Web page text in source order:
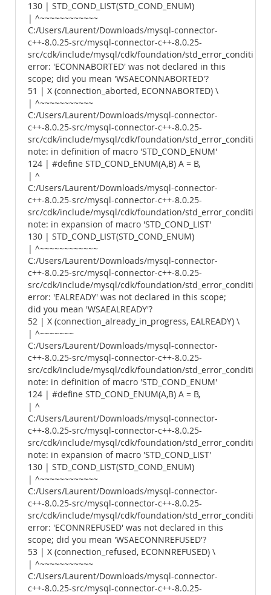
130 | STD_COND_LIST(STD_COND_ENUM)
| ^~~~~~~~~~~~~
C:/Users/Laurent/Downloads/mysql-connector-
c++-8.0.25-src/mysql-connector-c++-8.0.25-
src/cdk/include/mysql/cdk/foundation/
error: 'ECONNABORTED' was not declared in this
scope; did you mean 'WSAECONNABORTED'?
51 | X (connection_aborted, ECONNABORTED) \
| ^~~~~~~~~~~~
C:/Users/Laurent/Downloads/mysql-connector-
c++-8.0.25-src/mysql-connector-c++-8.0.25-
src/cdk/include/mysql/cdk/foundation/
note: in definition of macro 'STD_COND_ENUM'
124 | #define STD_COND_ENUM(A,B) A = B,
| ^
C:/Users/Laurent/Downloads/mysql-connector-
c++-8.0.25-src/mysql-connector-c++-8.0.25-
src/cdk/include/mysql/cdk/foundation/
note: in expansion of macro 'STD_COND_LIST'
130 | STD_COND_LIST(STD_COND_ENUM)
| ^~~~~~~~~~~~~
C:/Users/Laurent/Downloads/mysql-connector-
c++-8.0.25-src/mysql-connector-c++-8.0.25-
src/cdk/include/mysql/cdk/foundation/
error: 'EALREADY' was not declared in this scope;
did you mean 'WSAEALREADY'?
52 | X (connection_already_in_progress, EALREADY) \
| ^~~~~~~~
C:/Users/Laurent/Downloads/mysql-connector-
c++-8.0.25-src/mysql-connector-c++-8.0.25-
src/cdk/include/mysql/cdk/foundation/
note: in definition of macro 'STD_COND_ENUM'
124 | #define STD_COND_ENUM(A,B) A = B,
| ^
C:/Users/Laurent/Downloads/mysql-connector-
c++-8.0.25-src/mysql-connector-c++-8.0.25-
src/cdk/include/mysql/cdk/foundation/
note: in expansion of macro 'STD_COND_LIST'
130 | STD_COND_LIST(STD_COND_ENUM)
| ^~~~~~~~~~~~~
C:/Users/Laurent/Downloads/mysql-connector-
c++-8.0.25-src/mysql-connector-c++-8.0.25-
src/cdk/include/mysql/cdk/foundation/
error: 'ECONNREFUSED' was not declared in this
scope; did you mean 'WSAECONNREFUSED'?
53 | X (connection_refused, ECONNREFUSED) \
| ^~~~~~~~~~~~
C:/Users/Laurent/Downloads/mysql-connector-
c++-8.0.25-src/mysql-connector-c++-8.0.25-